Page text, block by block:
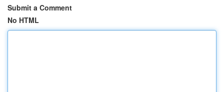
Submit a Comment
No HTML